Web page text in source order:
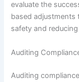
evaluate the
based adjustments
safety and
Auditing
Auditing